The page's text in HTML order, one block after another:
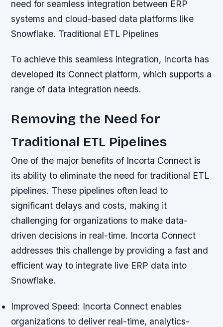
need for seamless integration between ERP
systems and cloud-based data platforms like
Snowflake. Traditional ETL Pipelines
To achieve this seamless integration, Incorta has
developed its Connect platform, which supports a
range of data integration needs.
Removing the Need for
Traditional ETL Pipelines
One of the major benefits of Incorta Connect is
its ability to eliminate the need for traditional ETL
pipelines. These pipelines often lead to
significant delays and costs, making it
challenging for organizations to make data-
driven decisions in real-time. Incorta Connect
addresses this challenge by providing a fast and
efficient way to integrate live ERP data into
Snowflake.
Improved Speed: Incorta Connect enables
organizations to deliver real-time, analytics-